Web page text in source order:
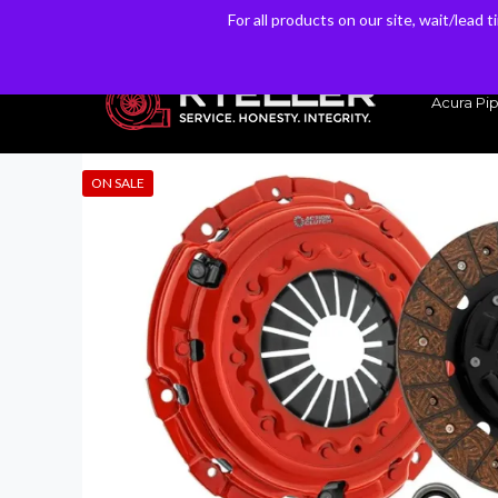
Have a Question? Email our Sales & Support Team
Acura
ON SALE
For all products on our site, wait/lead
For all products on our site, wait/lead